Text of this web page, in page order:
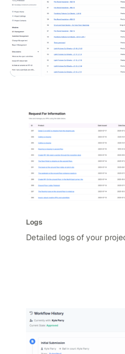
Logs
Detailed logs of your